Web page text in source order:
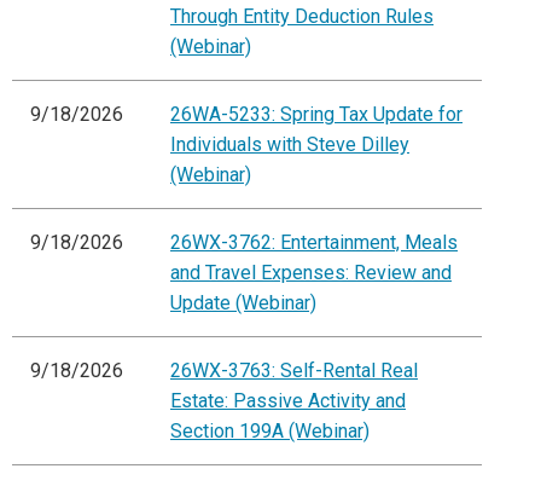
Through Entity Deduction Rules
(Webinar)
9/18/2026
26WA-5233: Spring Tax Update for
Individuals with Steve Dilley
(Webinar)
9/18/2026
26WX-3762: Entertainment, Meals
and Travel Expenses: Review and
Update (Webinar)
9/18/2026
26WX-3763: Self-Rental Real
Estate: Passive Activity and
Section 199A (Webinar)